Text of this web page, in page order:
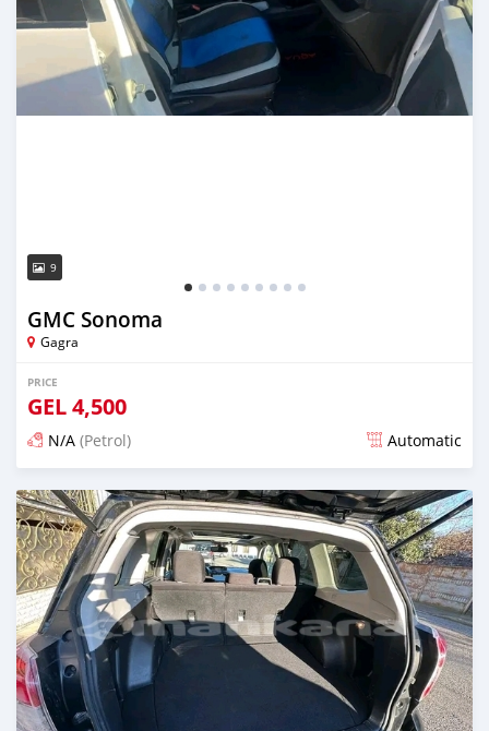
9
GMC Sonoma
Gagra
PRICE
GEL4,500
N/A (Petrol) Automatic
Posted over 1 year ago